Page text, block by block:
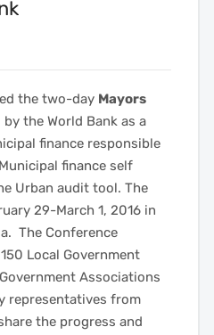
the two-day Mayors
the World Bank as a
finance responsible
finance self
Urban audit tool. The
29-March 1, 2016 in
The Conference
Local Government
Associations
representatives from
the progress and